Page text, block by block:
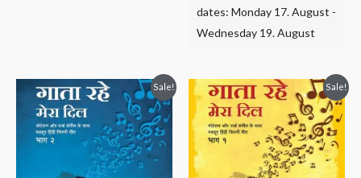
dates: Monday 17. August -
Wednesday 19. August
Sale!
Original
price
was:
₹299.00.
Current
price
₹160.00.
Sale!
Original
price
was:
₹299.00.
Current
price
is:
₹139.00.